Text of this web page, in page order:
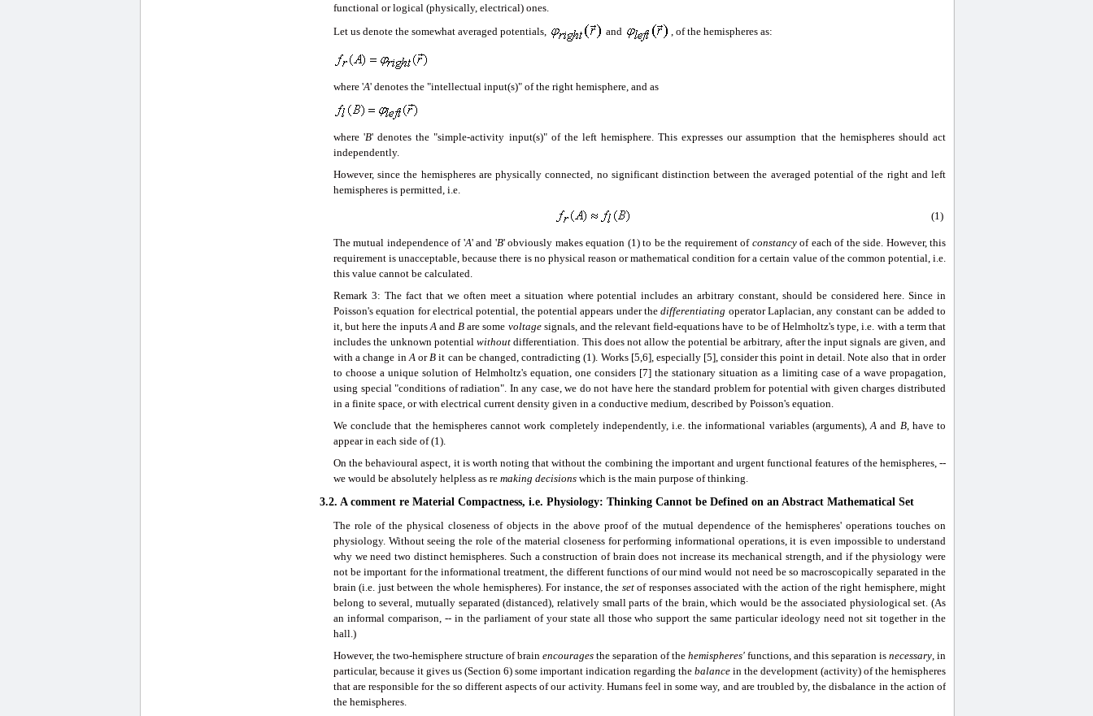
functional or logical (physically, electrical) ones.
Let us denote the somewhat averaged potentials,
and , of the hemispheres as:
where 'A' denotes the "intellectual input(s)" of the right hemisphere, and as
where 'B' denotes the "simple-activity input(s)" of the left hemisphere. This expresses our assumption that the hemispheres should act
independently.
However, since the hemispheres are physically connected, no significant distinction between the averaged potential of the right and left
hemispheres is permitted, i.e.
(1)
The mutual independence of 'A' and 'B' obviously makes equation (1) to be the requirement of constancyof each of the side. However, this
requirement is unacceptable, because there is no physical reason or mathematical condition for a certain value of the common potential, i.e.
this value cannot be calculated.
Remark 3: The fact that we often meet a situation where potential includes an arbitrary constant, should be considered here. Since in
Poisson's equation for electrical potential, the potential appears under thedifferentiating operator Laplacian, any constant can be added to
it, but here the inputsAandB are some voltagesignals, and the relevant field-equations have to be of Helmholtz's type, i.e. with a term that
includes the unknown potential without differentiation. This does not allow the potential be arbitrary, after the input signals are given, and
with a change inAorB it can be changed, contradicting (1). Works [5,6], especially [5], consider this point in detail. Note also that in order
to choose a unique solution of Helmholtz's equation, one considers [7] the stationary situation as a limiting case of a wave propagation,
using special "conditions of radiation". In any case, we do not have here the standard problem for potential with given charges distributed
in a finite space, or with electrical current density given in a conductive medium, described by Poisson's equation.
We conclude that the hemispheres cannot work completely independently, i.e. the informational variables (arguments),A and B, have to
appear in each side of (1).
On the behavioural aspect, it is worth noting that without the combining the important and urgent functional features of the hemispheres, --
we would be absolutely helpless as re making decisions which is the main purpose of thinking.
3.2. A comment re Material Compactness, i.e. Physiology: Thinking Cannot be Defined on an Abstract Mathematical Set
The role of the physical closeness of objects in the above proof of the mutual dependence of the hemispheres' operations touches on
physiology. Without seeing the role of the material closeness for performing informational operations, it is even impossible to understand
why we need two distinct hemispheres. Such a construction of brain does not increase its mechanical strength, and if the physiology were
not be important for the informational treatment, the different functions of our mind would not need be so macroscopically separated in the
brain (i.e. just between the whole hemispheres). For instance, the setof responses associated with the action of the right hemisphere, might
belong to several, mutually separated (distanced), relatively small parts of the brain, which would be the associated physiological set. (As
an informal comparison, -- in the parliament of your state all those who support the same particular ideology need not sit together in the
hall.)
However, the two-hemisphere structure of brain encourages the separation of the hemispheres' functions, and this separation is necessary, in
particular, because it gives us (Section 6) some important indication regarding the balance in the development (activity) of the hemispheres
that are responsible for the so different aspects of our activity. Humans feel in some way, and are troubled by, the disbalance in the action of
the hemispheres.